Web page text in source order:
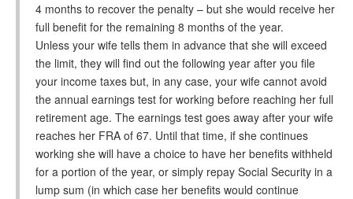
4 months to recover the penalty – but she would receive her
full benefit for the remaining 8 months of the year.
Unless your wife tells them in advance that she will exceed
the limit, they will find out the following year after you file
your income taxes but, in any case, your wife cannot avoid
the annual earnings test for working before reaching her full
retirement age. The earnings test goes away after your wife
reaches her FRA of 67. Until that time, if she continues
working she will have a choice to have her benefits withheld
for a portion of the year, or simply repay Social Security in a
lump sum (in which case her benefits would continue